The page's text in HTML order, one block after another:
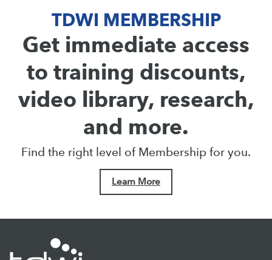
TDWI MEMBERSHIP
Get immediate access
to training discounts,
video library, research,
and more.
Find the right level of Membership for you.
Learn More